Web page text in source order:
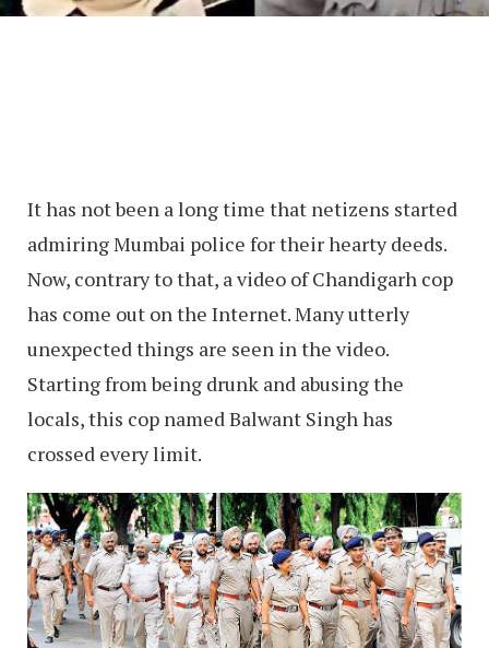
It has not been a long time that netizens started
admiring Mumbai police for their hearty deeds.
Now, contrary to that, a video of Chandigarh cop
has come out on the Internet. Many utterly
unexpected things are seen in the video.
Starting from being drunk and abusing the
locals, this cop named Balwant Singh has
crossed every limit.